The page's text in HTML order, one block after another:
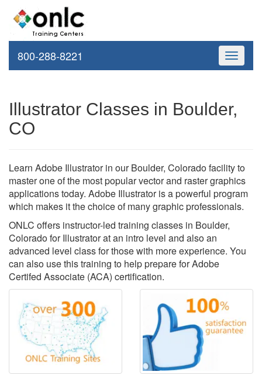
Toggle
800-288-8221
Illustrator Classes in Boulder,
CO
Learn Adobe Illustrator in our Boulder, Colorado facility to
master one of the most popular vector and raster graphics
applications today. Adobe Illustrator is a powerful program
which makes it the choice of many graphic professionals.
ONLC offers instructor-led training classes in Boulder,
Colorado for Illustrator at an intro level and also an
advanced level class for those with more experience. You
can also use this training to help prepare for Adobe
Certifed Associate (ACA) certification.